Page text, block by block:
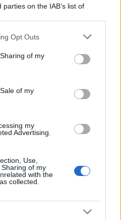
on the IAB’s list of
disclosed by us to third parties
app uses one or more Google
store information including but
behaviour. You may click to
and its third-party tags to
Opt Outs
of my
of my
my
Advertising.
Use,
of my
with the
collected.